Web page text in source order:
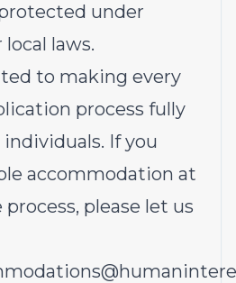
under
laws.
to making every
process fully
If you
accommodation at
please let us